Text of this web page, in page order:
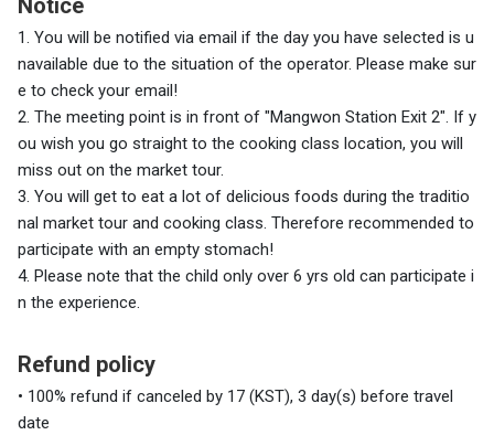
Notice
1. You will be notified via email if the day you have selected is u
navailable due to the situation of the operator. Please make sur
e to check your email!
2. The meeting point is in front of "Mangwon Station Exit 2". If y
ou wish you go straight to the cooking class location, you will
miss out on the market tour.
3. You will get to eat a lot of delicious foods during the traditio
nal market tour and cooking class. Therefore recommended to
participate with an empty stomach!
4. Please note that the child only over 6 yrs old can participate i
n the experience.
Refund policy
• 100% refund if canceled by 17 (KST), 3 day(s) before travel
date